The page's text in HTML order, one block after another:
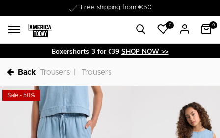
Delivery within 1-3 business days
0 0
Boxershorts 3 for €39 SHOP NOW >>
Back Trousers Trousers
Sale - 50%